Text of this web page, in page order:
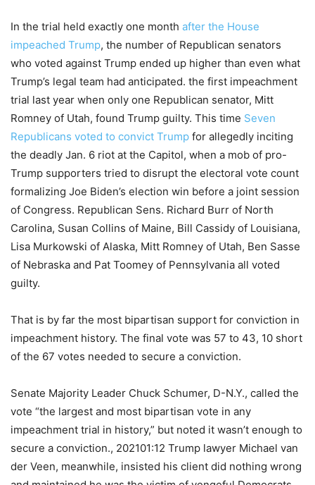
In the trial held exactly one month after the House
impeached Trump, the number of Republican senators
who voted against Trump ended up higher than even what
Trump’s legal team had anticipated. the first impeachment
trial last year when only one Republican senator, Mitt
Romney of Utah, found Trump guilty. This time Seven
Republicans voted to convict Trump for allegedly inciting
the deadly Jan. 6 riot at the Capitol, when a mob of pro-
Trump supporters tried to disrupt the electoral vote count
formalizing Joe Biden’s election win before a joint session
of Congress. Republican Sens. Richard Burr of North
Carolina, Susan Collins of Maine, Bill Cassidy of Louisiana,
Lisa Murkowski of Alaska, Mitt Romney of Utah, Ben Sasse
of Nebraska and Pat Toomey of Pennsylvania all voted
guilty.
That is by far the most bipartisan support for conviction in
impeachment history. The final vote was 57 to 43, 10 short
of the 67 votes needed to secure a conviction.
Senate Majority Leader Chuck Schumer, D-N.Y., called the
vote “the largest and most bipartisan vote in any
impeachment trial in history,” but noted it wasn’t enough to
secure a conviction., 202101:12 Trump lawyer Michael van
der Veen, meanwhile, insisted his client did nothing wrong